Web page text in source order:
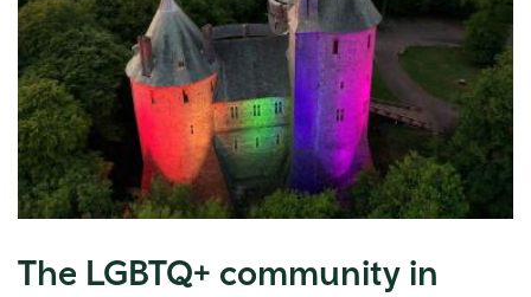
The LGBTQ+ community in